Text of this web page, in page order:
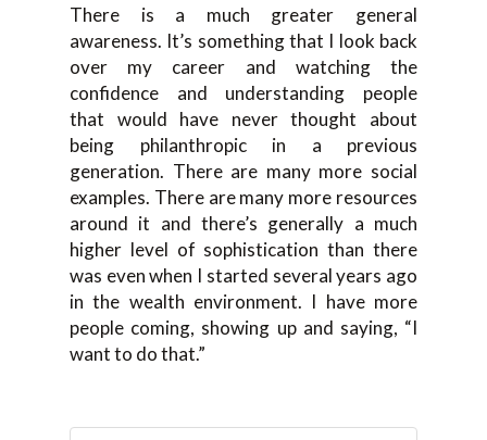
There is a much greater general
awareness. It’s something that I look back
over my career and watching the
confidence and understanding people
that would have never thought about
being philanthropic in a previous
generation. There are many more social
examples. There aremany more resources
around it and there’s generally a much
higher level of sophistication than there
was even when I started severalyears ago
in the wealth environment. I have more
people coming, showing up and saying, “I
want to do that.”